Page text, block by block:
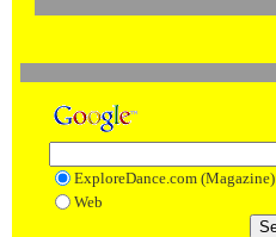
ExploreDance.com (Magazine)
Web